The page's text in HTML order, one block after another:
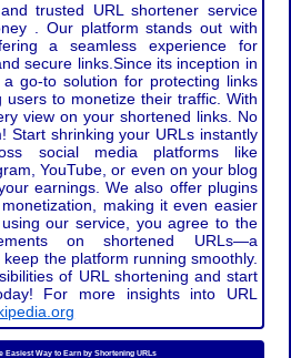
trusted URL shortener service
. Our platform stands out with
a seamless experience for
secure links.Since its inception in
go-to solution for protecting links
users to monetize their traffic. With
view on your shortened links. No
Start shrinking your URLs instantly
social media platforms like
YouTube, or even on your blog
earnings. We also offer plugins
making it even easier
our service, you agree to the
on shortened URLs—a
the platform running smoothly.
of URL shortening and start
For more insights into URL
Easiest Way to Earn by Shortening URLs